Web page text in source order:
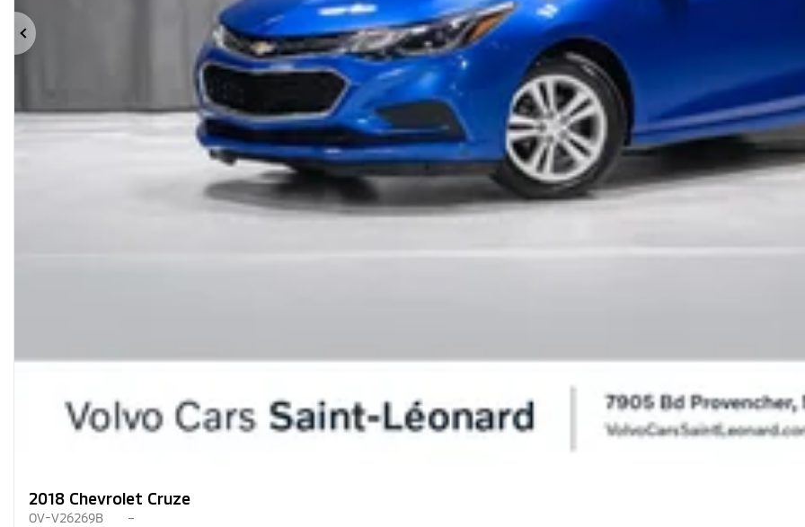
Previous
2018 Chevrolet Cruze
OV-V26269B –